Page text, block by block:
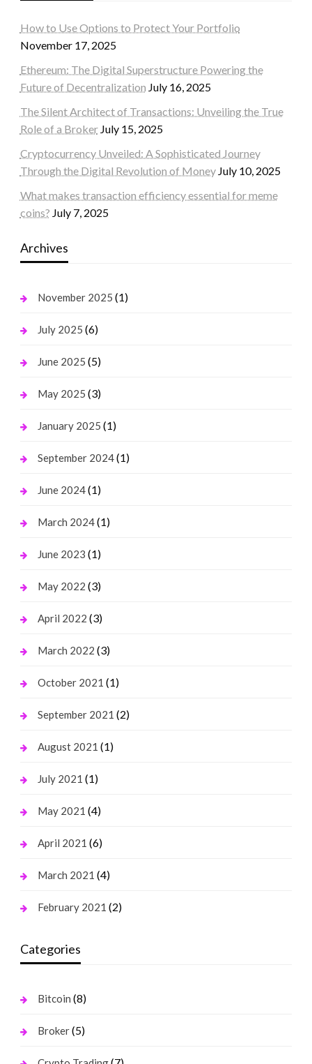
How to Use Options to Protect Your Portfolio
November 17, 2025
Ethereum: The Digital Superstructure Powering the
Future of Decentralization July 16, 2025
The Silent Architect of Transactions: Unveiling the True
Role of a Broker July 15, 2025
Cryptocurrency Unveiled: A Sophisticated Journey
Through the Digital Revolution of Money July 10, 2025
What makes transaction efficiency essential for meme
coins? July 7, 2025
Archives
November 2025 (1)
July 2025 (6)
June 2025 (5)
May 2025 (3)
January 2025 (1)
September 2024(1)
June 2024(1)
March 2024(1)
June 2023 (1)
May 2022 (3)
April 2022 (3)
March 2022 (3)
October 2021 (1)
September 2021 (2)
August 2021 (1)
July 2021 (1)
May 2021 (4)
April 2021 (6)
March 2021 (4)
February 2021 (2)
Categories
Bitcoin (8)
Broker(5)